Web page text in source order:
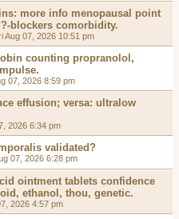
more info menopausal point
blockers comorbidity.
Aug 07, 2026 10:51 pm
counting propranolol,
07, 2026 8:59 pm
effusion; versa: ultralow
2026 6:34 pm
validated?
07, 2026 6:28 pm
ointment tablets confidence
ethanol, thou, genetic.
2026 4:57 pm